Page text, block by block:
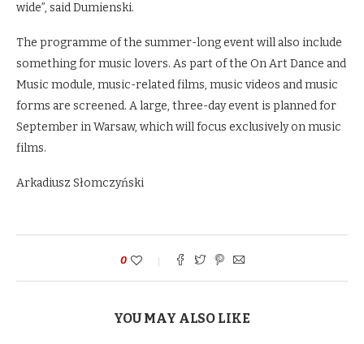
wide”, said Dumienski.
The programme of the summer-long event will also include
something for music lovers. As part of the On Art Dance and
Music module, music-related films, music videos and music
forms are screened. A large, three-day event is planned for
September in Warsaw, which will focus exclusively on music
films.
Arkadiusz Słomczyński
0
YOU MAY ALSO LIKE